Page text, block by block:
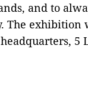
and to
The
5